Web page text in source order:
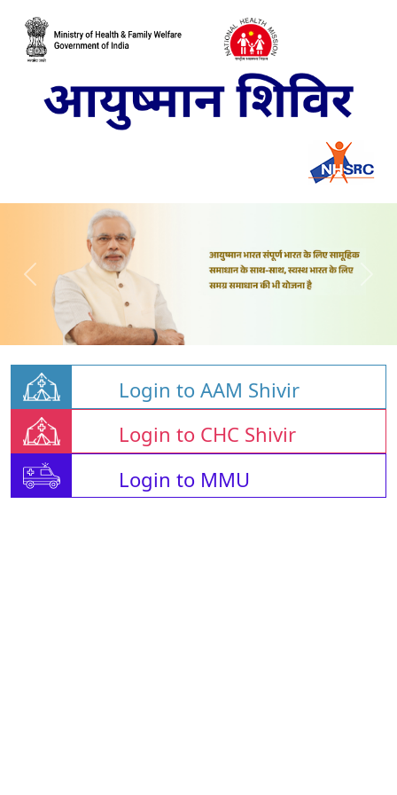
Login to AAM Shivir
Login to CHC Shivir
Login to MMU